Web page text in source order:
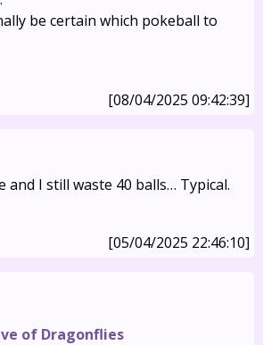
be certain which pokeball to
[08/04/2025 09:42:39]
and I still waste 40 balls… Typical.
[05/04/2025 22:46:10]
of Dragonflies